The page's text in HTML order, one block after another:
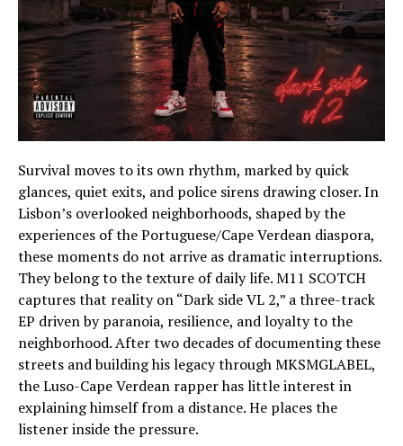
Survival moves to its own rhythm, marked by quick
glances, quiet exits, and police sirens drawing closer. In
Lisbon’s overlooked neighborhoods, shaped by the
experiences of the Portuguese/Cape Verdean diaspora,
these moments do not arrive as dramatic interruptions.
They belong to the texture of daily life. M11 SCOTCH
captures that reality on “Dark side VL 2,” a three-track
EP driven by paranoia, resilience, and loyalty to the
neighborhood. After two decades of documenting these
streets and building his legacy through MKSMGLABEL,
the Luso-Cape Verdean rapper has little interest in
explaining himself from a distance. He places the
listener inside the pressure.